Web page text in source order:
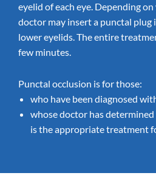
eyelid of each eye. Depending
doctor may insert a punctal plug
lower eyelids. The entire
few minutes.
Punctal occlusion is for those:
who have been diagnosed
whose doctor has
is the appropriate treatment